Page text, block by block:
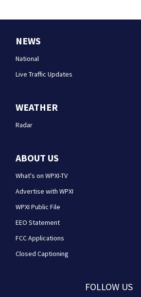
NEWS
National
Live Traffic Updates
WEATHER
Radar
ABOUT US
What's on WPXI-TV
Advertise with WPXI
WPXI Public File
EEO Statement
FCC Applications
Closed Captioning
FOLLOW US